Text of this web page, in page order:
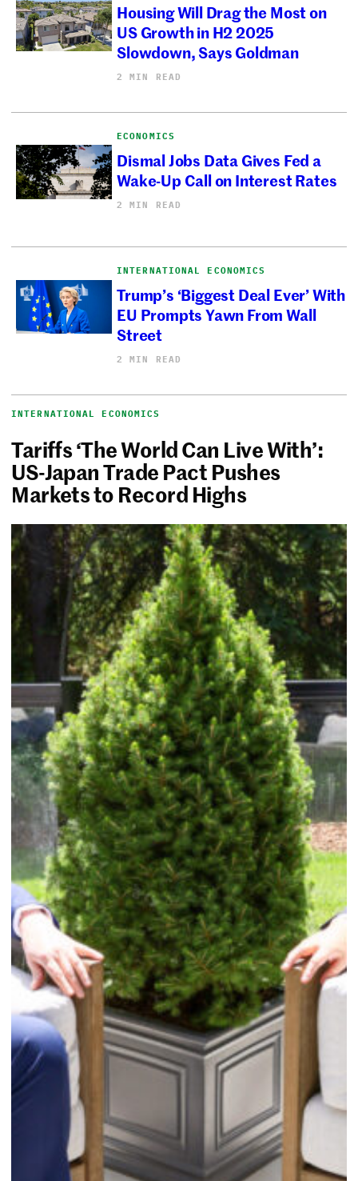
Housing Will Drag the Most on
US Growth in H2 2025
Slowdown, Says Goldman
2 MIN READ
ECONOMICS
Dismal Jobs Data Gives Fed a
Wake-Up Call on Interest Rates
2 MIN READ
INTERNATIONAL ECONOMICS
Trump’s ‘Biggest Deal Ever’ With
EU Prompts Yawn From Wall
Street
2 MIN READ
INTERNATIONAL ECONOMICS
Tariffs ‘The World Can Live With’:
US-Japan Trade Pact Pushes
Markets to Record Highs